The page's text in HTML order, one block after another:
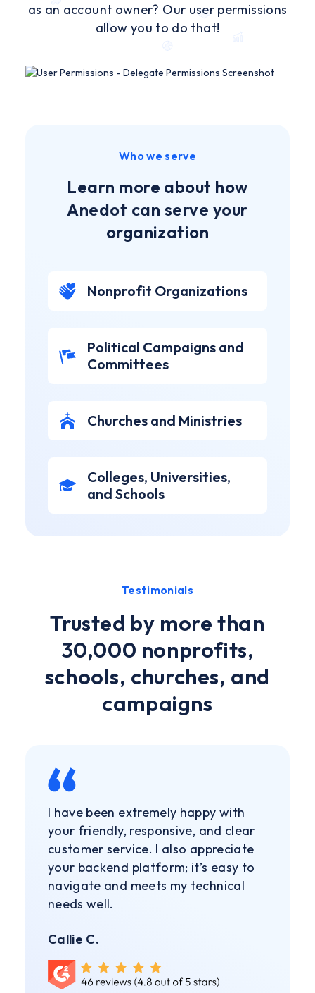
as an account owner? Our user permissions
allow you to do that!
Who we serve
Learn more about how
Anedot can serve your
organization
Nonprofit Organizations
Political Campaigns and
Committees
Churches and Ministries
Colleges, Universities,
and Schools
Testimonials
Trusted by more than
30,000 nonprofits,
schools, churches, and
campaigns
I have been extremely happy with
your friendly, responsive, and clear
customer service. I also appreciate
your backend platform; it’s easy to
navigate and meets my technical
needs well.
Callie C.